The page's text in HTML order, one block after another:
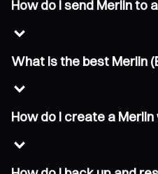
How do I send Merlin to
What is the best Merlin
How do I create a